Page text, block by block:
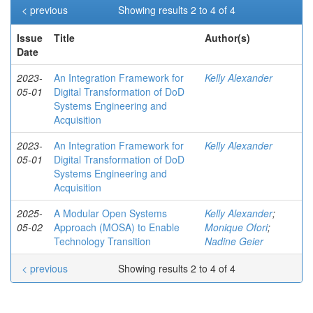
Showing results 2 to 4 of 4
< previous
Issue
Date
Title Author(s)
2023-
05-01
An Integration Framework for
Digital Transformation of DoD
Systems Engineering and
Acquisition
Kelly Alexander
2023-
05-01
An Integration Framework for
Digital Transformation of DoD
Systems Engineering and
Acquisition
Kelly Alexander
2025-
05-02
A Modular Open Systems
Approach (MOSA) to Enable
Technology Transition
Kelly Alexander;
Monique Ofori;
Nadine Geier
Showing results 2 to 4 of 4
< previous